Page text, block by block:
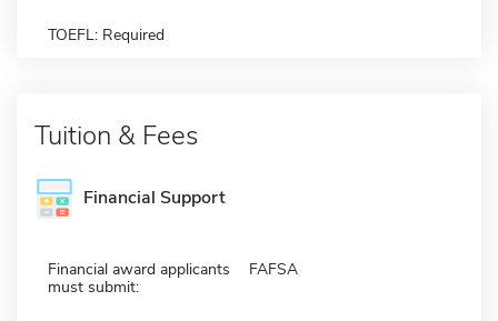
TOEFL: Required
Tuition & Fees
Financial Support
Financial award applicants
must submit:
FAFSA